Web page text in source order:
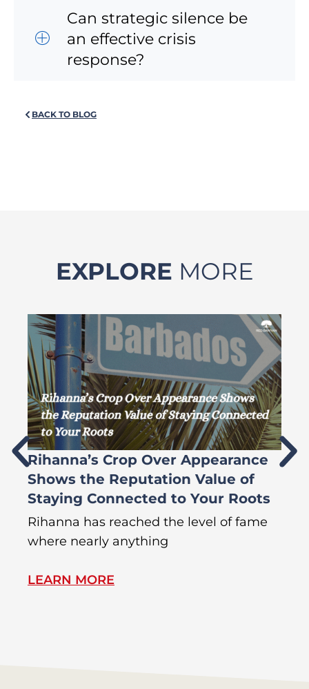
Can strategic silence be
an effective crisis
response?
BACK TO BLOG
EXPLORE MORE
Rihanna’s Crop Over Appearance
Shows the Reputation Value of
Staying Connected to Your Roots
Rihanna has reached the level of fame
where nearly anything
LEARN MORE